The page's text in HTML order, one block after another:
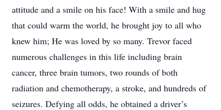
attitude and a smile on his face! With a smile and hug
that could warm the world, he brought joy to all who
knew him; He was loved by so many. Trevor faced
numerous challenges in this life including brain
cancer, three brain tumors, two rounds of both
radiation and chemotherapy, a stroke, and hundreds of
seizures. Defying all odds, he obtained a driver’s